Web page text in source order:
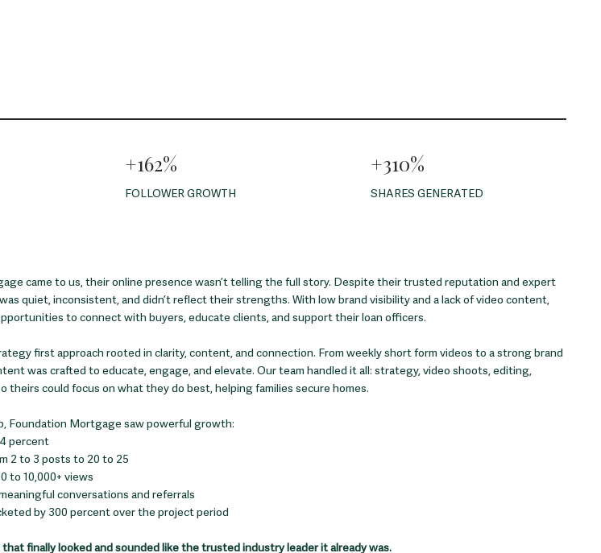
+162%
FOLLOWER GROWTH
+310%
SHARES GENERATED
came to us, their online presence wasn’t telling the full story. Despite their trusted reputation and expert
quiet, inconsistent, and didn’t reflect their strengths. With low brand visibility and a lack of video content,
to connect with buyers, educate clients, and support their loan officers.
first approach rooted in clarity, content, and connection. From weekly short form videos to a strong brand
was crafted to educate, engage, and elevate. Our team handled it all: strategy, video shoots, editing,
theirs could focus on what they do best, helping families secure homes.
Foundation Mortgage saw powerful growth:
percent
2 to 3 posts to 20 to 25
to 10,000+ views
conversations and referrals
by 300 percent over the project period
finally looked and sounded like the trusted industry leader it already was.